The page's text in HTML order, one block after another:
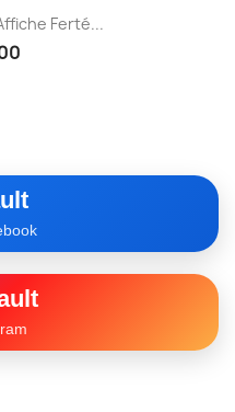
Ferté...